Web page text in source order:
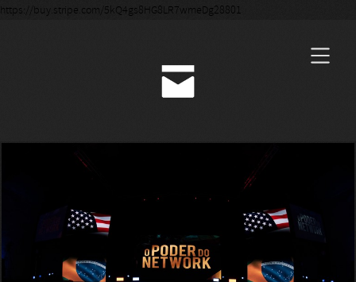
https://buy.stripe.com/5kQ4gs8HG8LR7wmeDg28801